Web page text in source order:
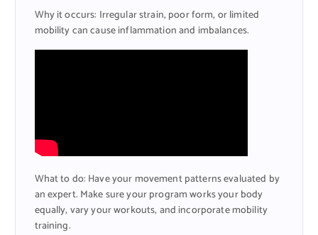
Why it occurs: Irregular strain, poor form, or limited
mobility can cause inflammation and imbalances.
What to do: Have your movement patterns evaluated by
an expert. Make sure your program works your body
equally, vary your workouts, and incorporate mobility
training.